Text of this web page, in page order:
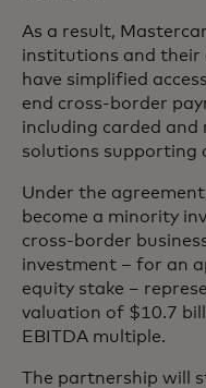
As a result,
institutions and their
have simplified
end cross-border
including carded and
solutions supporting
Under the
become a minority
cross-border
investment – for an
equity stake –
valuation of $10.7
EBITDA multiple.
The partnership will